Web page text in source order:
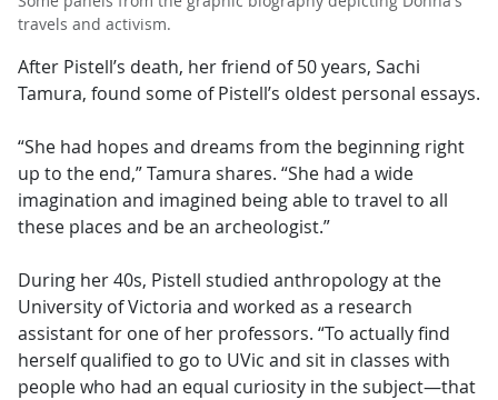
travels and activism.
After Pistell’s death, her friend of 50 years, Sachi
Tamura, found some of Pistell’s oldest personal essays.
“She had hopes and dreams from the beginning right
up to the end,” Tamura shares. “She had a wide
imagination and imagined being able to travel to all
these places and be an archeologist.”
During her 40s, Pistell studied anthropology at the
University of Victoria and worked as a research
assistant for one of her professors. “To actually find
herself qualified to go to UVic and sit in classes with
people who had an equal curiosity in the subject—that